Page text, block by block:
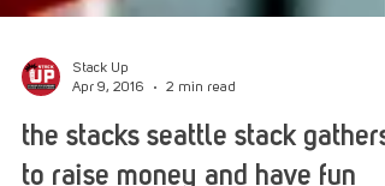
Stack Up
Apr 9, 2016
2 min read